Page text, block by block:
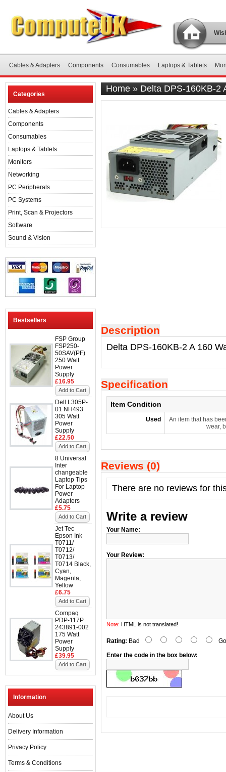
Cables & Adapters Components Consumables Laptops & Tablets
Categories
Cables & Adapters
Components
Consumables
Laptops & Tablets
Monitors
Networking
PC Peripherals
PC Systems
Print, Scan & Projectors
Software
Sound & Vision
Bestsellers
FSP Group
FSP250-
50SAV(PF)
250 Watt
Power
Supply
£16.95
Add to Cart
Dell L305P-
01 NH493
305 Watt
Power
Supply
£22.50
Add to Cart
8 Universal
Inter
changeable
Laptop Tips
For Laptop
Power
Adapters
£5.75
Add to Cart
Jet Tec
Epson Ink
T0711/
T0712/
T0713/
T0714 Black,
Cyan,
Magenta,
Yellow
£6.75
Add to Cart
Compaq
PDP-117P
243891-002
175 Watt
Power
Supply
£39.95
Add to Cart
Information
About Us
Delivery Information
Privacy Policy
Terms & Conditions
Home » Delta DPS-160KB-2
Description
Delta DPS-160KB-2 A 160
Specification
Item Condition
Used
An item that has
wear,
Reviews (0)
There are no reviews for
Write a review
Your Name:
Your Review:
Note: HTML is not translated!
Rating: Bad
Enter the code in the box below: